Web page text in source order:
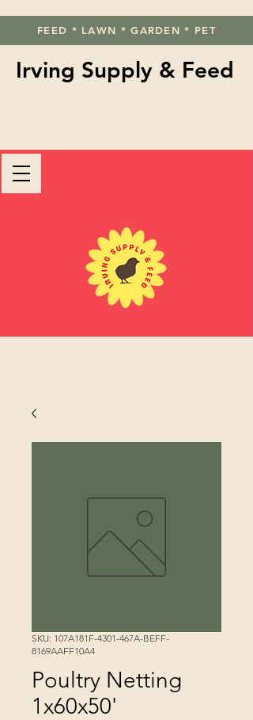
FEED * LAWN * GARDEN * PET
Irving Supply & Feed
SKU: 107A181F-4301-467A-BEFF-
8169AAFF10A4
Poultry Netting
1x60x50'